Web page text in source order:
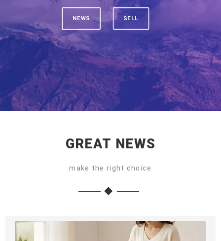
NEWS SELL
GREAT NEWS
make the right choice